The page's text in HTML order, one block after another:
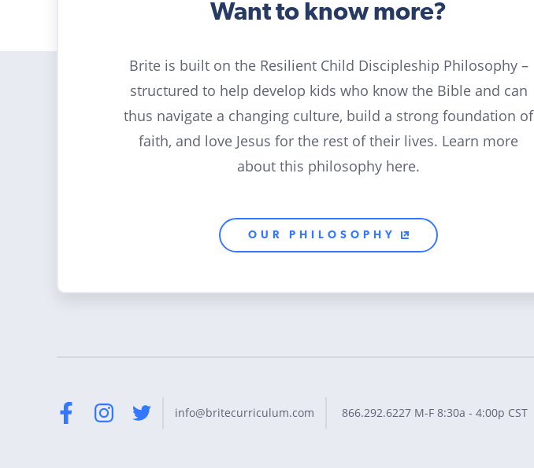
Want to know more?
Brite is built on the Resilient Child Discipleship Philosophy –
structured to help develop kids who know the Bible and can
thus navigate a changing culture, build a strong foundation of
faith, and love Jesus for the rest of their lives. Learn more
about this philosophy here.
OUR PHILOSOPHY
info@britecurriculum.com 866.292.6227 M-F 8:30a - 4:00p CST